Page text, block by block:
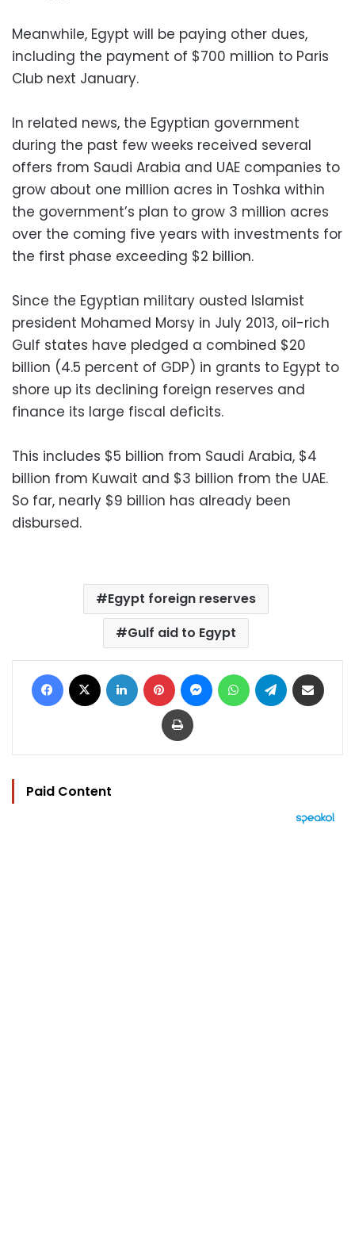
Meanwhile, Egypt will be paying other dues,
including the payment of $700 million to Paris
Club next January.
In related news, the Egyptian government
during the past few weeks received several
offers from Saudi Arabia and UAE companies to
grow about one million acres in Toshka within
the government’s plan to grow 3 million acres
over the coming five years with investments for
the first phase exceeding $2 billion.
Since the Egyptian military ousted Islamist
president Mohamed Morsy in July 2013, oil-rich
Gulf states have pledged a combined $20
billion (4.5 percent of GDP) in grants to Egypt to
shore up its declining foreign reserves and
finance its large fiscal deficits.
This includes $5 billion from Saudi Arabia, $4
billion from Kuwait and $3 billion from the UAE.
So far, nearly $9 billion has already been
disbursed.
Egypt foreign reserves
Gulf aid to Egypt
Facebook LinkedIn Pinterest MessengerWhatsAppTelegram
Print
Paid Content